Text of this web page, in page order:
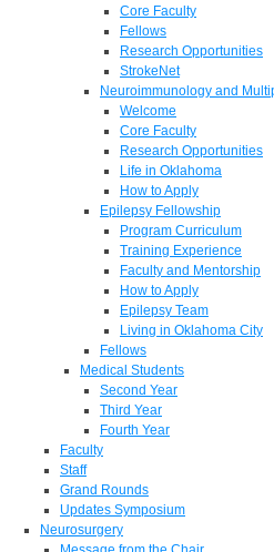
Core Faculty
Fellows
Research Opportunities
StrokeNet
Neuroimmunology and
Welcome
Core Faculty
Research Opportunities
Life in Oklahoma
How to Apply
Epilepsy Fellowship
Program Curriculum
Training Experience
Faculty and Mentorship
How to Apply
Epilepsy Team
Living in Oklahoma City
Fellows
Medical Students
Second Year
Third Year
Fourth Year
Faculty
Staff
Grand Rounds
Updates Symposium
Neurosurgery